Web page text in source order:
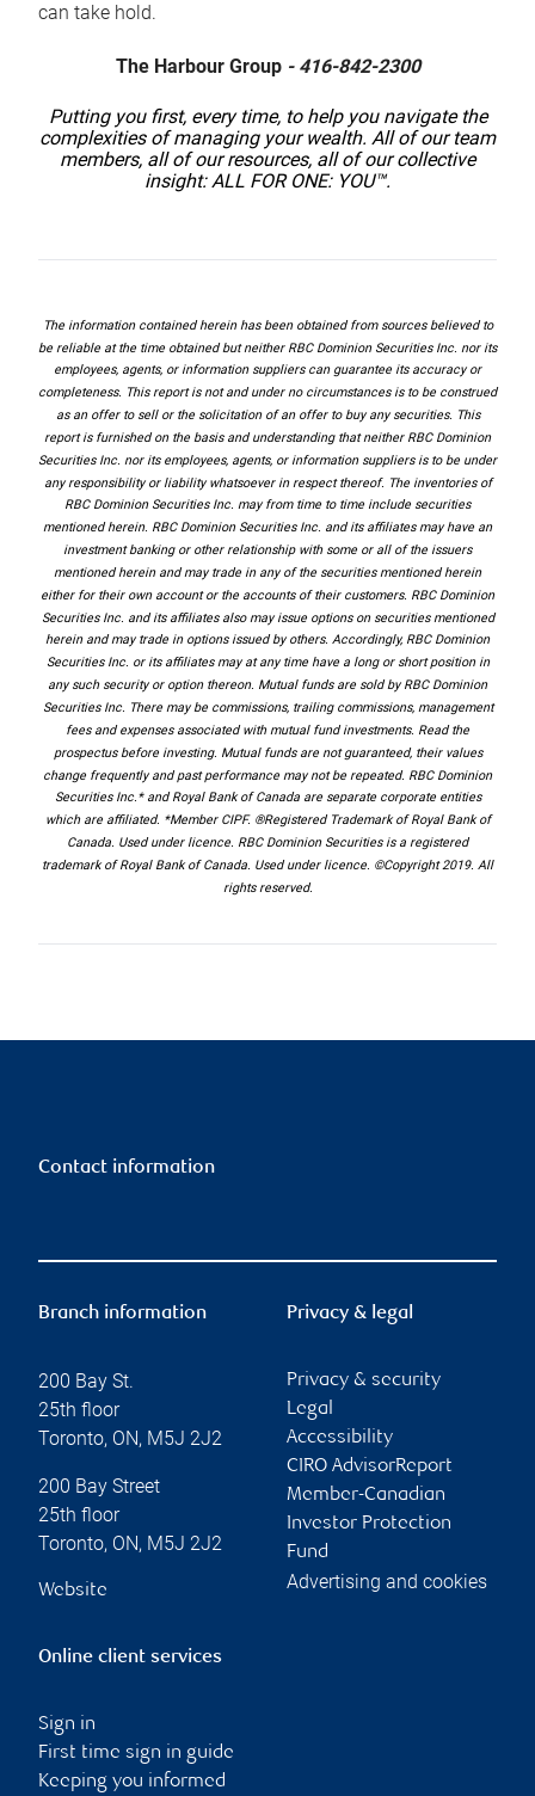
can take hold.
The Harbour Group- 416-842-2300
Putting you first, every time, to help you navigate the
complexities of managing your wealth. All of our team
members, all of our resources, all of our collective
insight: ALL FOR ONE: YOU™.
The information contained herein has been obtained from sources believed to
be reliable at the time obtained but neither RBC Dominion Securities Inc. nor its
employees, agents, or information suppliers can guarantee its accuracy or
completeness. This report is not and under no circumstances is to be construed
as an offer to sell or the solicitation of an offer to buy any securities. This
report is furnished on the basis and understanding that neither RBC Dominion
Securities Inc. nor its employees, agents, or information suppliers is to be under
any responsibility or liability whatsoever in respect thereof. The inventories of
RBC Dominion Securities Inc. may from time to time include securities
mentioned herein. RBC Dominion Securities Inc. and its affiliates may have an
investment banking or other relationship with some or all of the issuers
mentioned herein and may trade in any of the securities mentioned herein
either for their own account or the accounts of their customers. RBC Dominion
Securities Inc. and its affiliates also may issue options on securities mentioned
herein and may trade in options issued by others. Accordingly, RBC Dominion
Securities Inc. or its affiliates may at any time have a long or short position in
any such security or option thereon. Mutual funds are sold by RBC Dominion
Securities Inc. There may be commissions, trailing commissions, management
fees and expenses associated with mutual fund investments. Read the
prospectus before investing. Mutual funds are not guaranteed, their values
change frequently and past performance may not be repeated. RBC Dominion
Securities Inc.* and Royal Bank of Canada are separate corporate entities
which are affiliated. *Member CIPF. ®Registered Trademark of Royal Bank of
Canada. Used under licence. RBC Dominion Securities is a registered
trademark of Royal Bank of Canada. Used under licence. ©Copyright 2019. All
rights reserved.
Contact information
Branch information
200 Bay St.
25th floor
Toronto, ON, M5J 2J2
200 Bay Street
25th floor
Toronto, ON, M5J 2J2
Website
Privacy & legal
Privacy & security
Legal
Accessibility
CIRO AdvisorReport
Member-Canadian
Investor Protection
Fund
Advertising and cookies
Online client services
Sign in
First time sign in guide
Keeping you informed